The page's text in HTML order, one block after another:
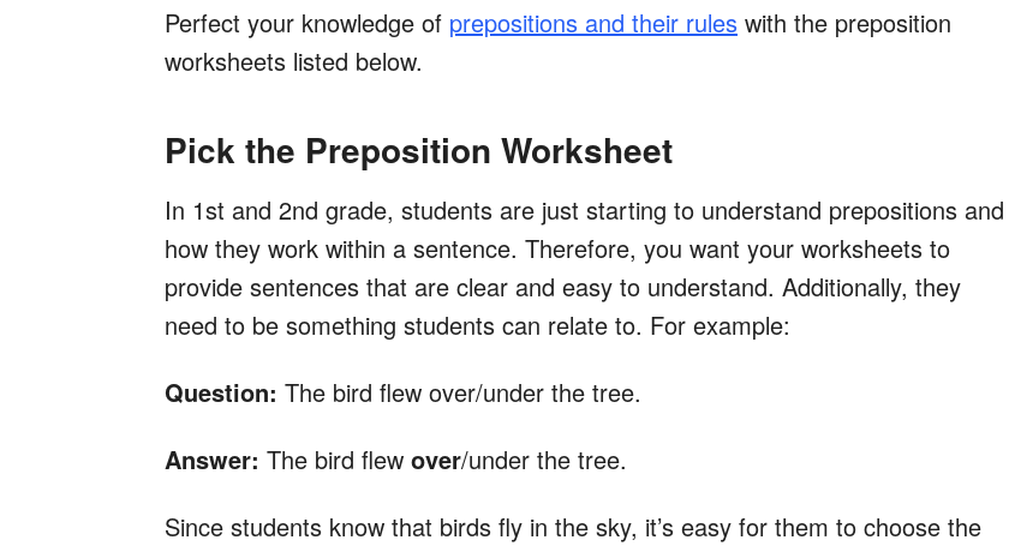
Perfect your knowledge of prepositions and their rules with the preposition
worksheets listed below.
Pick the Preposition Worksheet
In 1st and 2nd grade, students are just starting to understand prepositions and
how they work within a sentence. Therefore, you want your worksheets to
provide sentences that are clear and easy to understand. Additionally, they
need to be something students can relate to. For example:
Question: The bird flew over/under the tree.
Answer: The bird flew over/under the tree.
Since students know that birds fly in the sky, it’s easy for them to choose the